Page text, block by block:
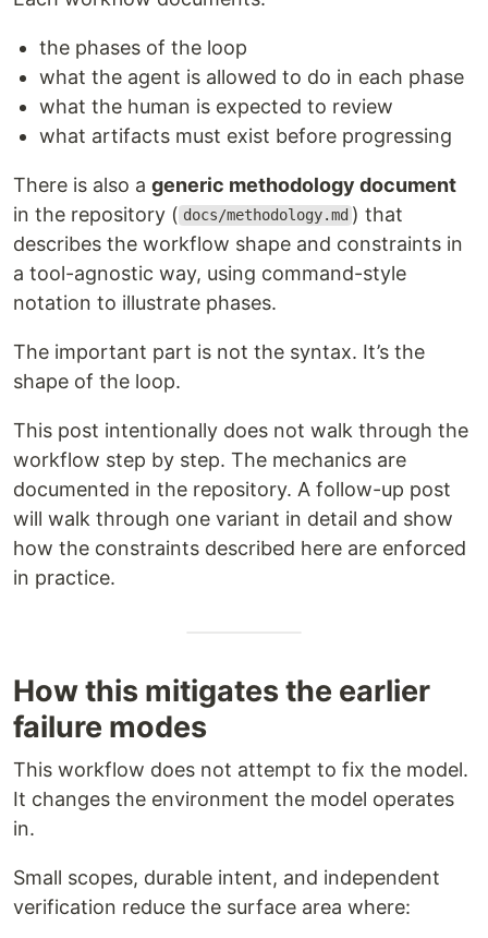
the phases of the loop
what the agent is allowed to do in each phase
what the human is expected to review
what artifacts must exist before progressing
There is also a generic methodology document
in the repository ( docs/methodology.md ) that
describes the workflow shape and constraints in
a tool-agnostic way, using command-style
notation to illustrate phases.
The important part is not the syntax. It’s the
shape of the loop.
This post intentionally does not walk through the
workflow step by step. The mechanics are
documented in the repository. A follow-up post
will walk through one variant in detail and show
how the constraints described here are enforced
in practice.
How this mitigates the earlier
failure modes
This workflow does not attempt to fix the model.
It changes the environment the model operates
in.
Small scopes, durable intent, and independent
verification reduce the surface area where: